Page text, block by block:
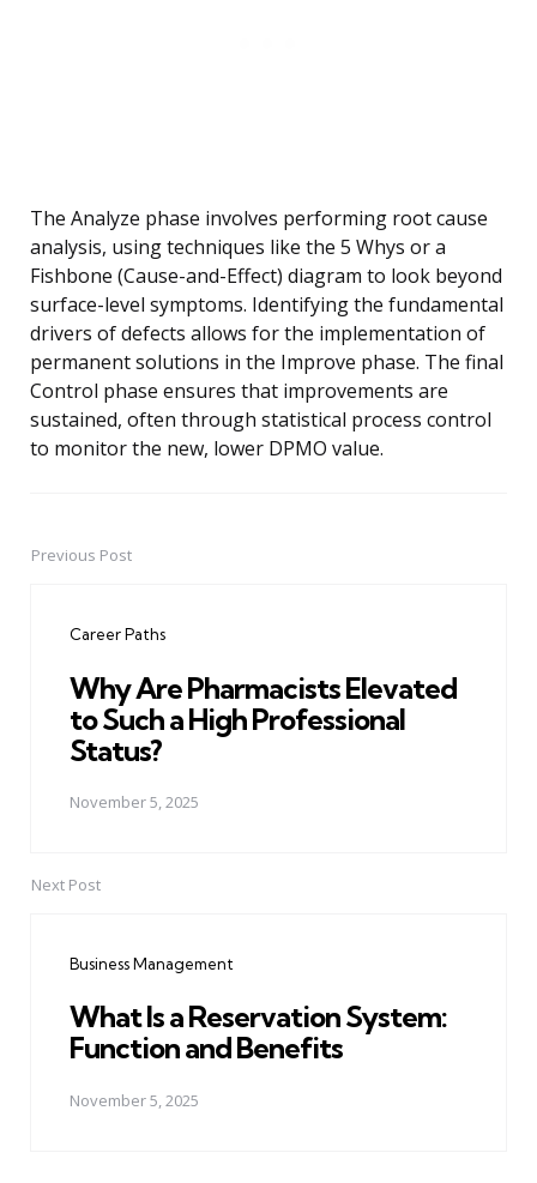
The Analyze phase involves performing root cause
analysis, using techniques like the 5 Whys or a
Fishbone (Cause-and-Effect) diagram to look beyond
surface-level symptoms. Identifying the fundamental
drivers of defects allows for the implementation of
permanent solutions in the Improve phase. The final
Control phase ensures that improvements are
sustained, often through statistical process control
to monitor the new, lower DPMO value.
PostPrevious Post
Career Paths
Why Are Pharmacists Elevated
to Such a High Professional
Status?
November 5, 2025
Next Post
Business Management
What Is a Reservation System:
Function and Benefits
November 5, 2025